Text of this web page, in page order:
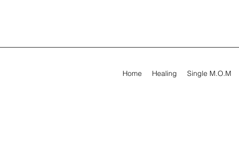
Home Healing Single M.O.M